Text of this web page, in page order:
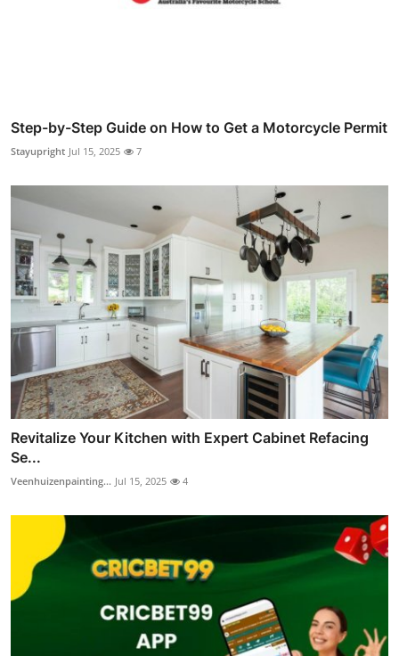
Step-by-Step Guide on How to Get a Motorcycle Permit
Stayupright Jul 15, 2025 7
Revitalize Your Kitchen with Expert Cabinet Refacing
Se...
Veenhuizenpainting... Jul 15, 2025 4